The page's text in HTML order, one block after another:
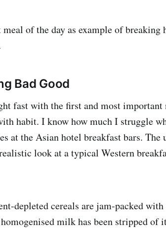
of the day as example of breaking
Bad Good
fast with the first and most important
habit. I know how much I struggle
at the Asian hotel breakfast bars.
look at a typical Western
depleted cereals are jam-packed
milk has been stripped of